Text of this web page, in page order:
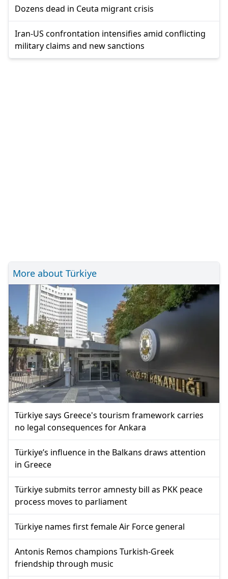
Dozens dead in Ceuta migrant crisis
Iran-US confrontation intensifies amid conflicting
military claims and new sanctions
More about Türkiye
Türkiye says Greece's tourism framework carries
no legal consequences for Ankara
Türkiye’s influence in the Balkans draws attention
in Greece
Türkiye submits terror amnesty bill as PKK peace
process moves to parliament
Türkiye names first female Air Force general
Antonis Remos champions Turkish-Greek
friendship through music